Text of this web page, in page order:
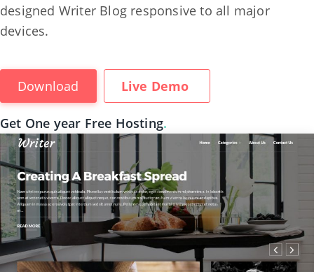
designed Writer Blog responsive to all major
devices.
Download Live Demo
Get One year Free Hosting.